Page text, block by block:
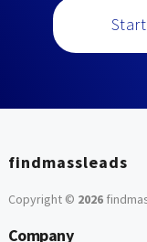
findmassleads
Copyright © 2026
Company